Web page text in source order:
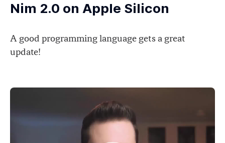
Nim 2.0 on Apple Silicon
A good programming language gets a great
update!